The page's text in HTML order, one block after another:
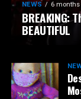
NEWS 6 months
BREAKING:
BEAUTIFUL